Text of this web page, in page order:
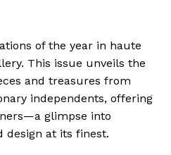
of the year in haute
This issue unveils the
and treasures from
independents, offering
glimpse into
design at its finest.